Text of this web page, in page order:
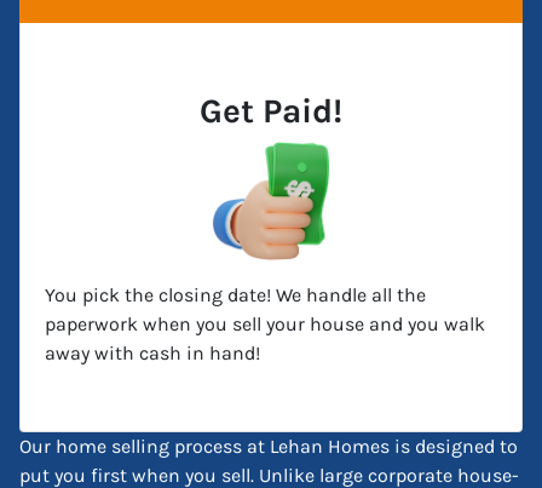
Get Paid!
You pick the closing date! We handle all the
paperwork when you sell your house and you walk
away with cash in hand!
Our home selling process at Lehan Homes is designed to
put you first when you sell. Unlike large corporate house-